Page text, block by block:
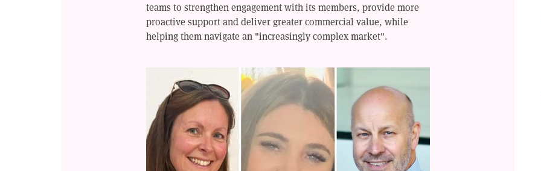
teams to strengthen engagement with its members, provide more
proactive support and deliver greater commercial value, while
helping them navigate an "increasingly complex market".